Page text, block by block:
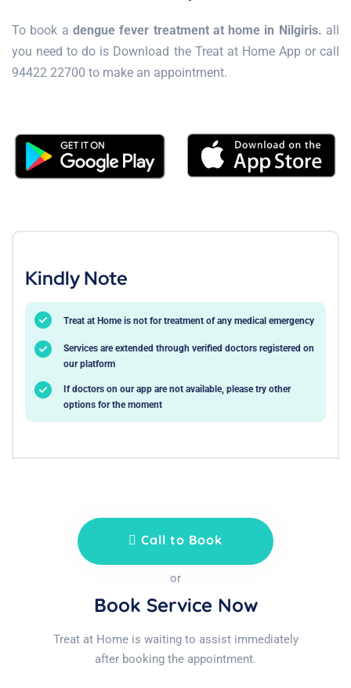
To book a dengue fever treatment at home in Nilgiris. all
you need to do is Download the Treat at Home App or call
94422 22700 to make an appointment.
Kindly Note
Treat at Home is not for treatment of any medical emergency
Services are extended through verified doctors registered on
our platform
If doctors on our app are not available, please try other
options for the moment
Call to Book
or
Book Service Now
Treat at Home is waiting to assist immediately
after booking the appointment.